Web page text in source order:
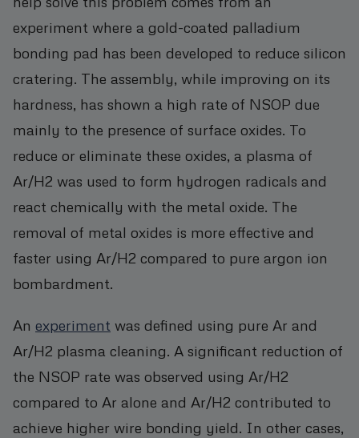
experiment where a gold-coated palladium
bonding pad has been developed to reduce silicon
cratering. The assembly, while improving on its
hardness, has shown a high rate of NSOP due
mainly to the presence of surface oxides. To
reduce or eliminate these oxides, a plasma of
Ar/H2 was used to form hydrogen radicals and
react chemically with the metal oxide. The
removal of metal oxides is more effective and
faster using Ar/H2 compared to pure argon ion
bombardment.
An experiment was defined using pure Ar and
Ar/H2 plasma cleaning. A significant reduction of
the NSOP rate was observed using Ar/H2
compared to Ar alone and Ar/H2 contributed to
achieve higher wire bonding yield. In other cases,